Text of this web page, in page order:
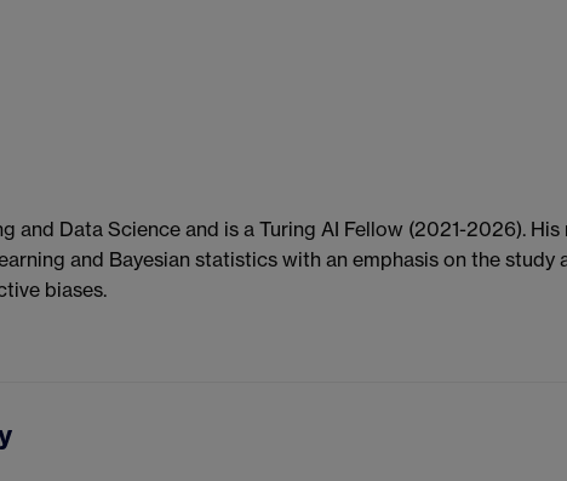
and Data Science and is a Turing AI Fellow (2021-2026). His
and Bayesian statistics with an emphasis on the study
biases.